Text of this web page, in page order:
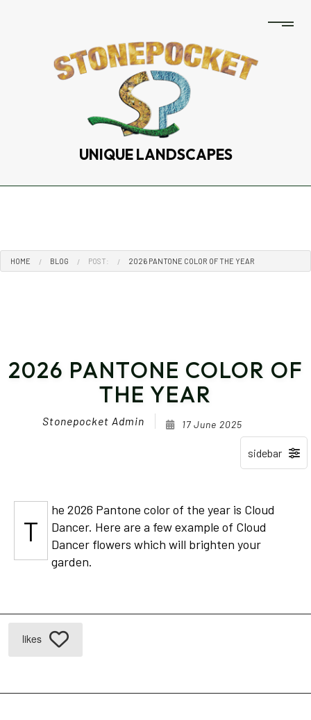
UNIQUE LANDSCAPES
HOME BLOG POST: 2026 PANTONE COLOR OF THE YEAR
2026 PANTONE COLOR OF
THE YEAR
Stonepocket Admin 17 June 2025
T
he 2026 Pantone color of the year is Cloud
Dancer. Here are a few example of Cloud
Dancer flowers which will brighten your
garden.
likes